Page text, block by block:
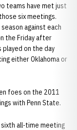
teams have met just
six meetings.
against each
the Friday after
played on the day
either Oklahoma or
foes on the 2011
with Penn State.
all-time meeting